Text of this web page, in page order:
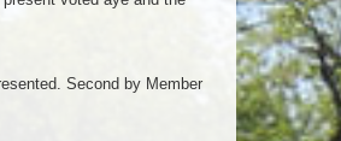
Second by Member